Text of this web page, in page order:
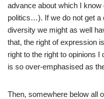
advance about which I
politics…). If we do not get a
diversity we might as well
that, the right of expression
right to the right to opinions
is so over-emphasised as
Then, somewhere below all